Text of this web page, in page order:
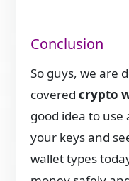
Conclusion
So guys, we are
coveredcrypto
good idea to
your keys and
wallet types